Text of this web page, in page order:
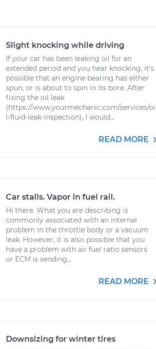
Slight knocking while driving
If your car has been leaking oil for an
extended period and you hear knocking, it's
possible that an engine bearing has either
spun, or is about to spin in its bore. After
fixing the oil leak
(https://www.yourmechanic.com/services/oi
l-fluid-leak-inspection), I would...
READ MORE
Car stalls. Vapor in fuel rail.
Hi there. What you are describing is
commonly associated with an internal
problem in the throttle body or a vacuum
leak. However, it is also possible that you
have a problem with air fuel ratio sensors
or ECM is sending...
READ MORE
Downsizing for winter tires